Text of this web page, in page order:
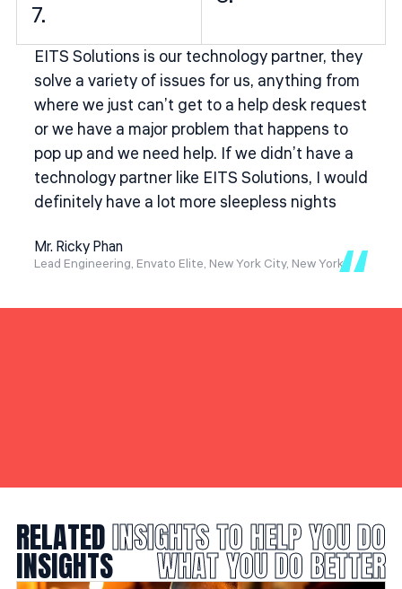
7.
EITS Solutions is our technology partner, they
solve a variety of issues for us, anything from
where we just can’t get to a help desk request
or we have a major problem that happens to
pop up and we need help. If we didn’t have a
technology partner like EITS Solutions, I would
definitely have a lot more sleepless nights
Mr. Ricky Phan
Lead Engineering, Envato Elite, New York City, New York
RELATED
INSIGHTS
INSIGHTS TO HELP YOU DO
WHAT YOU DO BETTER